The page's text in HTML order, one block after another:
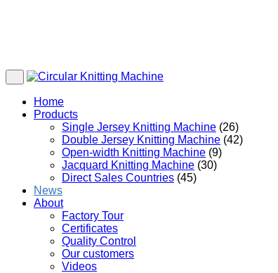
Home
Products
Single Jersey Knitting Machine (26)
Double Jersey Knitting Machine (42)
Open-width Knitting Machine (9)
Jacquard Knitting Machine (30)
Direct Sales Countries (45)
News
About
Factory Tour
Certificates
Quality Control
Our customers
Videos